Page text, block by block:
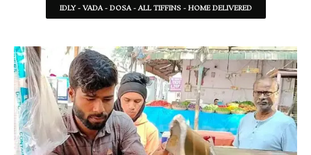
IDLY - VADA - DOSA - ALL TIFFINS - HOME DELIVERED